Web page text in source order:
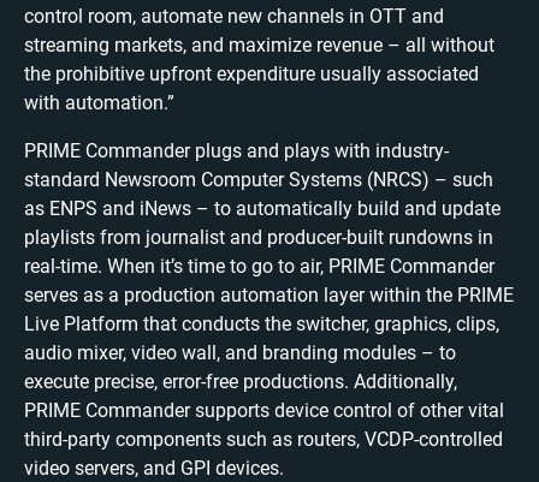
control room, automate new channels in OTT and
streaming markets, and maximize revenue – all without
the prohibitive upfront expenditure usually associated
with automation.”
PRIME Commander plugs and plays with industry-
standard Newsroom Computer Systems (NRCS) – such
as ENPS and iNews – to automatically build and update
playlists from journalist and producer-built rundowns in
real-time. When it’s time to go to air, PRIME Commander
serves as a production automation layer within the PRIME
Live Platform that conducts the switcher, graphics, clips,
audio mixer, video wall, and branding modules – to
execute precise, error-free productions. Additionally,
PRIME Commander supports device control of other vital
third-party components such as routers, VCDP-controlled
video servers, and GPI devices.